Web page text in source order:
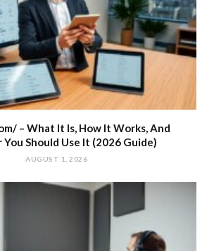
– What It Is, How It Works, And
Should Use It (2026 Guide)
AUGUST 1, 2026